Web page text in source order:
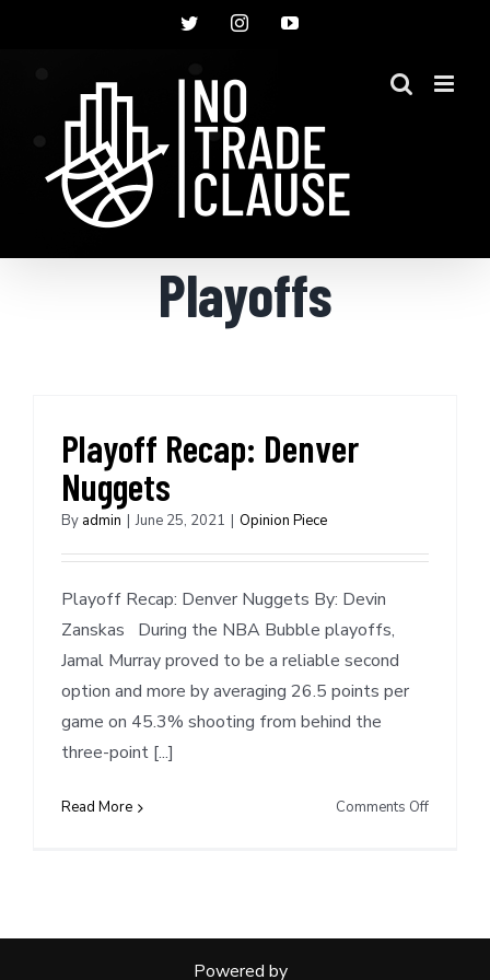
TwitterInstagramYouTube
Playoffs
Playoff Recap: Denver
Nuggets
By admin | June 25, 2021 | Opinion Piece
Playoff Recap: Denver Nuggets By: Devin
Zanskas During the NBA Bubble playoffs,
Jamal Murray proved to be a reliable second
option and more by averaging 26.5 points per
game on 45.3% shooting from behind the
three-point [...]
Read More Comments Offon
Powered by